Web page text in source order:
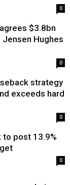
0
$3.8bn
Hughes
0
strategy
exceeds hard
0
to post 13.9%
0